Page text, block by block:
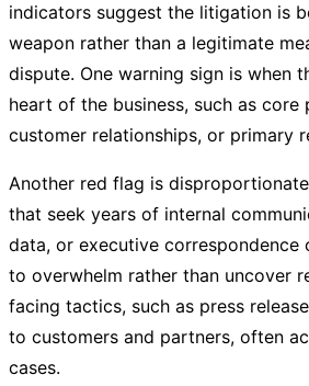
indicators suggest the litigation is
weapon rather than a legitimate
dispute. One warning sign is when
heart of the business, such as core
customer relationships, or primary
Another red flag is
that seek years of internal
data, or executive correspondence
to overwhelm rather than uncover
facing tactics, such as press
to customers and partners, often
cases.